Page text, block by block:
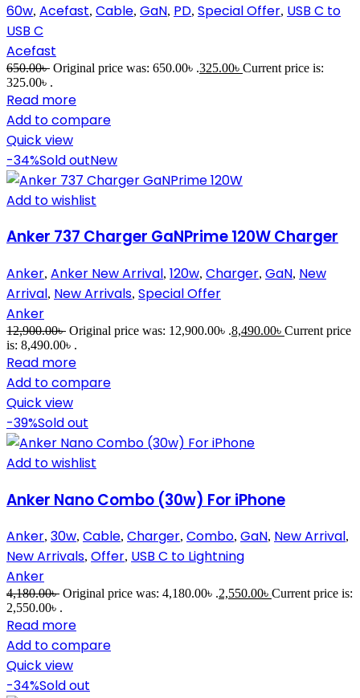
60w, Acefast, Cable, GaN, PD, Special Offer, USB C to
USB C
Acefast
650.00৳ Original price was: 650.00৳ .325.00৳ Current price is:
325.00৳ .
Read more
Add to compare
Quick view
-34%Sold outNew
Add to wishlist
Anker 737 Charger GaNPrime 120W Charger
Anker, Anker New Arrival, 120w, Charger, GaN, New
Arrival, New Arrivals, Special Offer
Anker
12,900.00৳ Original price was: 12,900.00৳ .8,490.00৳ Current price
is: 8,490.00৳ .
Read more
Add to compare
Quick view
-39%Sold out
Add to wishlist
Anker Nano Combo (30w) For iPhone
Anker, 30w, Cable, Charger, Combo, GaN, New Arrival,
New Arrivals, Offer, USB C to Lightning
Anker
4,180.00৳ Original price was: 4,180.00৳ .2,550.00৳ Current price is:
2,550.00৳ .
Read more
Add to compare
Quick view
-34%Sold out